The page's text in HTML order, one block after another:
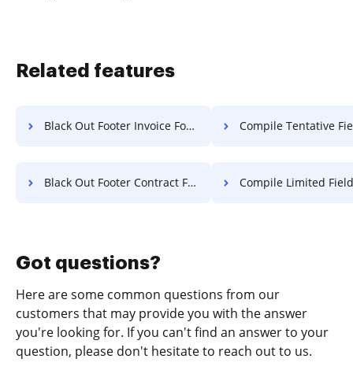
Related features
Black Out Footer Invoice For Free Compile Tentative Field
Black Out Footer Contract For Free Compile Limited Field Article
Got questions?
Here are some common questions from our
customers that may provide you with the answer
you're looking for. If you can't find an answer to your
question, please don't hesitate to reach out to us.